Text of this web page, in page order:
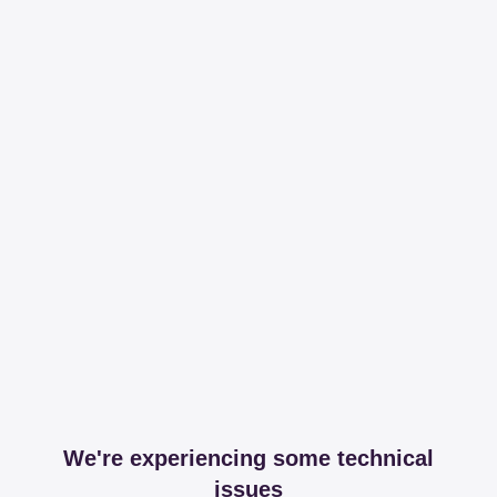
We're experiencing some technical
issues